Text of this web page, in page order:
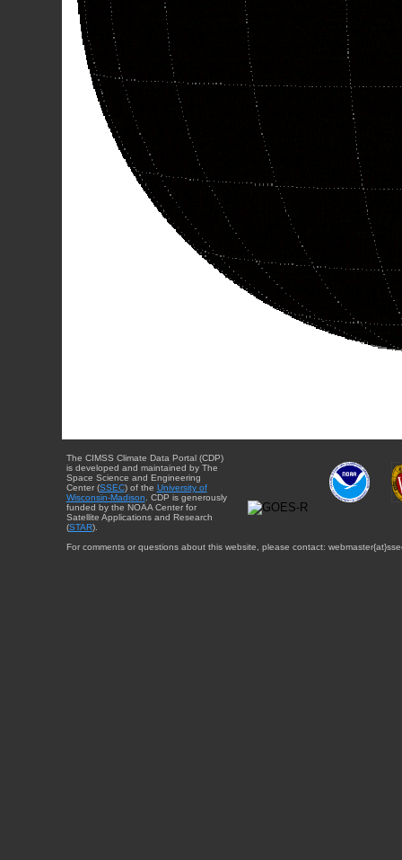
The CIMSS Climate Data Portal (CDP)
is developed and maintained by The
Space Science and Engineering
Center (SSEC) of the University of
Wisconsin-Madison . CDP is generously
funded by the NOAA Center for
Satellite Applications and Research
(STAR).
For comments or questions about this website, please contact: